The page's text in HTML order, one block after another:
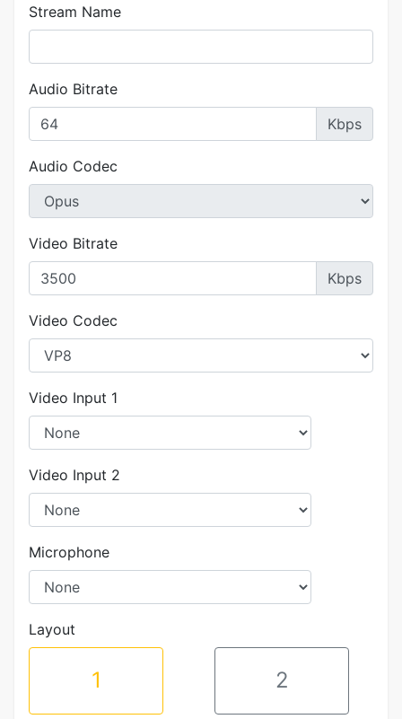
Stream Name
Audio Bitrate
Kbps
Audio Codec
Video Bitrate
Kbps
Video Codec
Video Input 1
Video Input 2
Microphone
Layout
1 2